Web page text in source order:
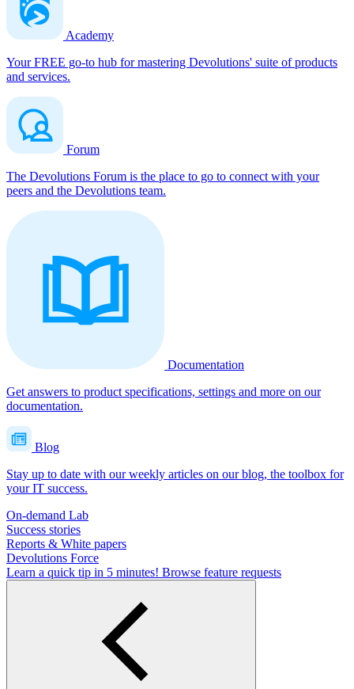
Academy
Your FREE go-to hub for mastering Devolutions' suite of products
and services.
Forum
The Devolutions Forum is the place to go to connect with your
peers and the Devolutions team.
Documentation
Get answers to product specifications, settings and more on our
documentation.
Blog
Stay up to date with our weekly articles on our blog, the toolbox for
your IT success.
On-demand Lab
Success stories
Reports & White papers
Devolutions Force
Learn a quick tip in 5 minutes! Browse feature requests